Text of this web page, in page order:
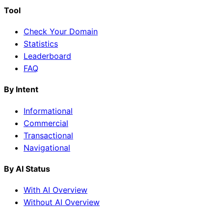
Tool
Check Your Domain
Statistics
Leaderboard
FAQ
By Intent
Informational
Commercial
Transactional
Navigational
By AI Status
With AI Overview
Without AI Overview